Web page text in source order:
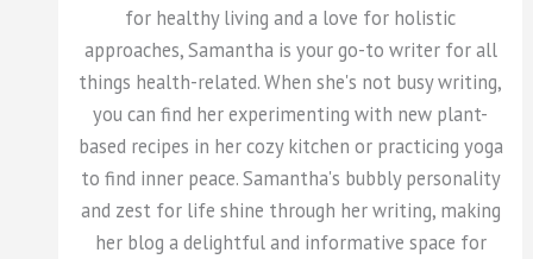
for healthy living and a love for holistic
approaches, Samantha is your go-to writer for all
things health-related. When she's not busy writing,
you can find her experimenting with new plant-
based recipes in her cozy kitchen or practicing yoga
to find inner peace. Samantha's bubbly personality
and zest for life shine through her writing, making
her blog a delightful and informative space for